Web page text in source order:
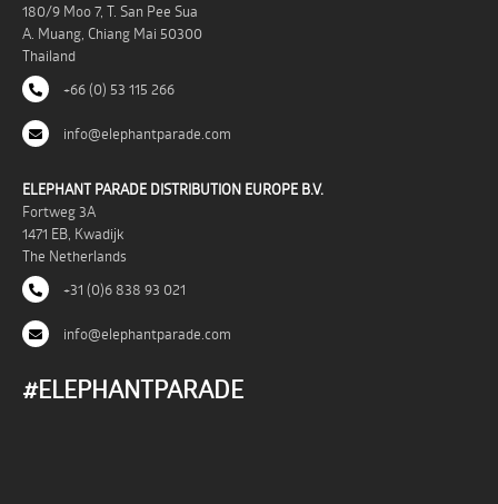
180/9 Moo 7, T. San Pee Sua
A. Muang, Chiang Mai 50300
Thailand
+66 (0) 53 115 266
info@elephantparade.com
ELEPHANT PARADE DISTRIBUTION EUROPE B.V.
Fortweg 3A
1471 EB, Kwadijk
The Netherlands
+31 (0)6 838 93 021
info@elephantparade.com
#ELEPHANTPARADE